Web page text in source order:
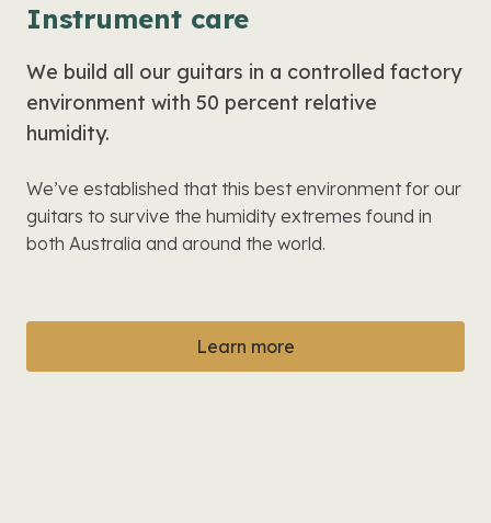
Instrument care
We build all our guitars in a controlled factory
environment with 50 percent relative
humidity.
We’ve established that this best environment for our
guitars to survive the humidity extremes found in
both Australia and around the world.
Learn more